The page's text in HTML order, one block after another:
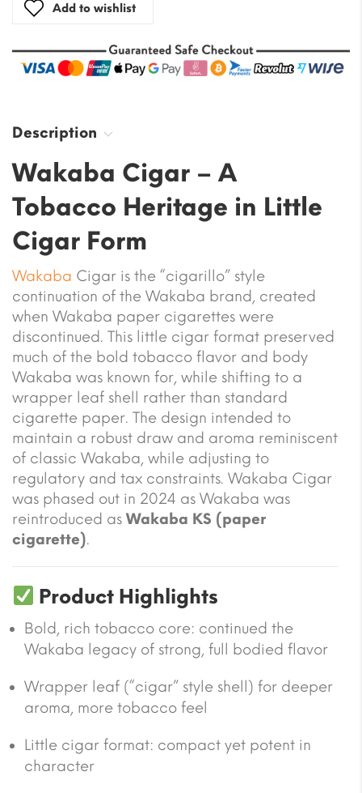
Add to wishlist
Description
Wakaba Cigar – A
Tobacco Heritage in Little
Cigar Form
Wakaba Cigar is the “cigarillo” style
continuation of the Wakaba brand, created
when Wakaba paper cigarettes were
discontinued. This little cigar format preserved
much of the bold tobacco flavor and body
Wakaba was known for, while shifting to a
wrapper leaf shell rather than standard
cigarette paper. The design intended to
maintain a robust draw and aroma reminiscent
of classic Wakaba, while adjusting to
regulatory and tax constraints. Wakaba Cigar
was phased out in 2024 as Wakaba was
reintroduced as Wakaba KS (paper
cigarette).
Product Highlights
Bold, rich tobacco core: continued the
Wakaba legacy of strong, full bodied flavor
Wrapper leaf (“cigar” style shell) for deeper
aroma, more tobacco feel
Little cigar format: compact yet potent in
character